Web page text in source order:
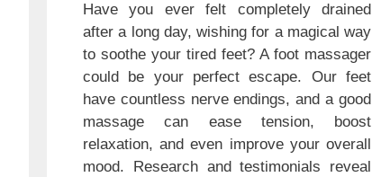
Have you ever felt completely drained
after a long day, wishing for a magical way
to soothe your tired feet? A foot massager
could be your perfect escape. Our feet
have countless nerve endings, and a good
massage can ease tension, boost
relaxation, and even improve your overall
mood. Research and testimonials reveal